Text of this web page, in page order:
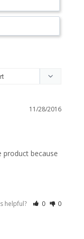
11/28/2016
product because
helpful? 0 0